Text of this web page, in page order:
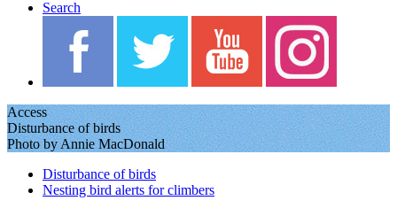
Search
Access
Disturbance of birds
Photo by Annie MacDonald
Disturbance of birds
Nesting bird alerts for climbers